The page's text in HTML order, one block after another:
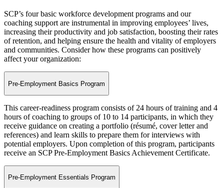
SCP’s four basic workforce development programs and our
coaching support are instrumental in improving employees’ lives,
increasing their productivity and job satisfaction, boosting their rates
of retention, and helping ensure the health and vitality of employers
and communities. Consider how these programs can positively
affect your organization:
Pre-Employment Basics Program
This career-readiness program consists of 24 hours of training and 4
hours of coaching to groups of 10 to 14 participants, in which they
receive guidance on creating a portfolio (résumé, cover letter and
references) and learn skills to prepare them for interviews with
potential employers. Upon completion of this program, participants
receive an SCP Pre-Employment Basics Achievement Certificate.
Pre-Employment Essentials Program